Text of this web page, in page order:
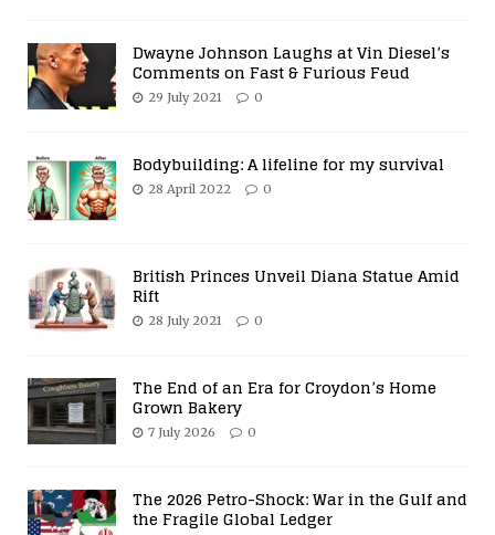
Dwayne Johnson Laughs at Vin Diesel’s
Comments on Fast & Furious Feud
29 July 2021 0
Bodybuilding: A lifeline for my survival
28 April 2022 0
British Princes Unveil Diana Statue Amid
Rift
28 July 2021 0
The End of an Era for Croydon’s Home
Grown Bakery
7 July 2026 0
The 2026 Petro-Shock: War in the Gulf and
the Fragile Global Ledger